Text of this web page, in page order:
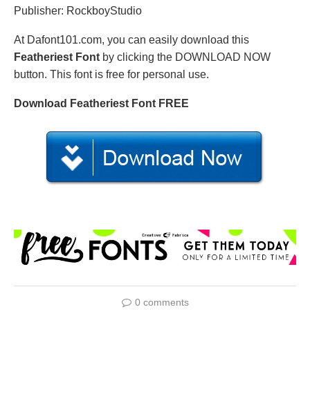
Publisher: RockboyStudio
At Dafont101.com, you can easily download this
Featheriest Font by clicking the DOWNLOAD NOW
button. This font is free for personal use.
Download Featheriest Font FREE
0 comments